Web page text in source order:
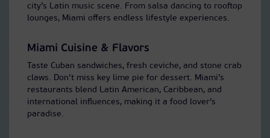
city’s Latin music scene. From salsa dancing to rooftop
lounges, Miami offers endless lifestyle experiences.
Miami Cuisine & Flavors
Taste Cuban sandwiches, fresh ceviche, and stone crab
claws. Don’t miss key lime pie for dessert. Miami’s
restaurants blend Latin American, Caribbean, and
international influences, making it a food lover’s
paradise.